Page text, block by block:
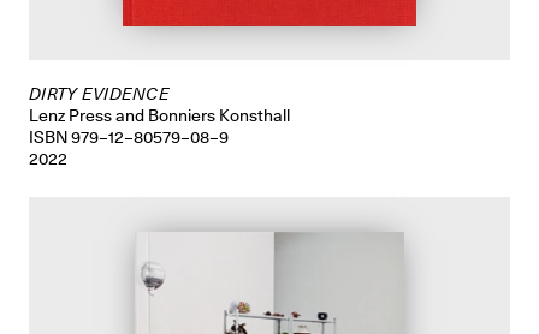
DIRTY EVIDENCE
Lenz Press and Bonniers Konsthall
ISBN 979–12–80579–08–9
2022